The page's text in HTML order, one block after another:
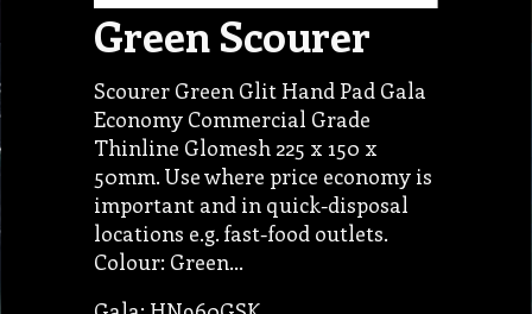
Green Scourer
Scourer Green Glit Hand Pad Gala
Economy Commercial Grade
Thinline Glomesh 225 x 150 x
50mm. Use where price economy is
important and in quick-disposal
locations e.g. fast-food outlets.
Colour: Green…